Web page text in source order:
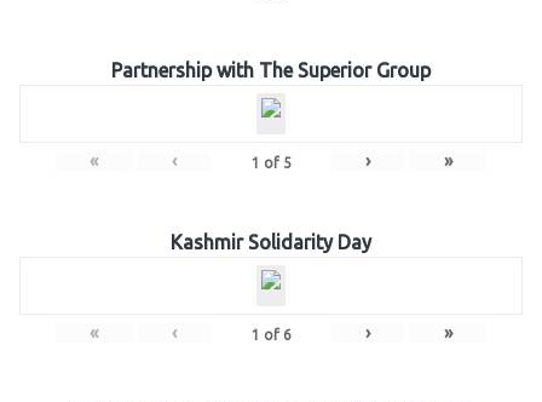
Partnership with The Superior Group
« ‹ 1 of 5 › »
Kashmir Solidarity Day
« ‹ 1 of 6 › »